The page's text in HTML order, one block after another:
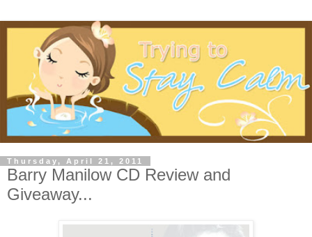
Thursday, April 21, 2011
Barry Manilow CD Review and
Giveaway...